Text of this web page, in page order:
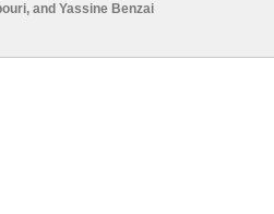
, and Yassine Benzai